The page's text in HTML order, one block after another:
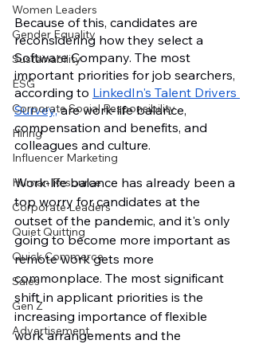
Women Leaders
Gender Equality
Sustainability
ESG
Corporate Social Responsibility
Hiring
Influencer Marketing
Human Resource
Corporate Leaders
Quiet Quitting
Quick Commerce
Sales
Gen Z
Advertisement
Because of this, candidates are
reconsidering how they select a
Software Company. The most
important priorities for job searchers,
according to LinkedIn's Talent Drivers
Survey, are work-life balance,
compensation and benefits, and
colleagues and culture.
Work-life balance has already been a
top worry for candidates at the
outset of the pandemic, and it's only
going to become more important as
remote work gets more
commonplace. The most significant
shift in applicant priorities is the
increasing importance of flexible
work arrangements and the